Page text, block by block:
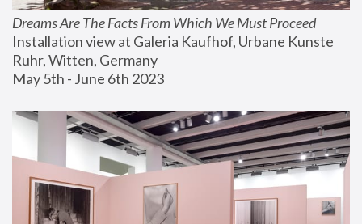
Dreams Are The Facts From Which We Must Proceed
Installation view at Galeria Kaufhof, Urbane Kunste
Ruhr, Witten, Germany
May 5th - June 6th 2023